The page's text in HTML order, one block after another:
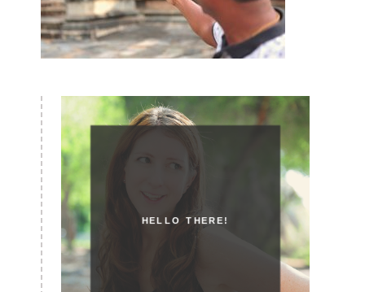
HELLO THERE!